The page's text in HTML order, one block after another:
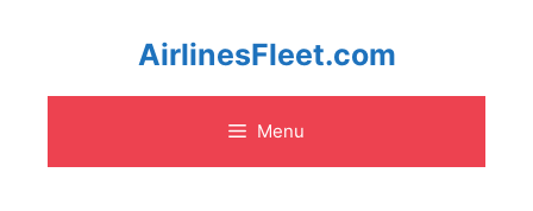
content
AirlinesFleet.com
Menu